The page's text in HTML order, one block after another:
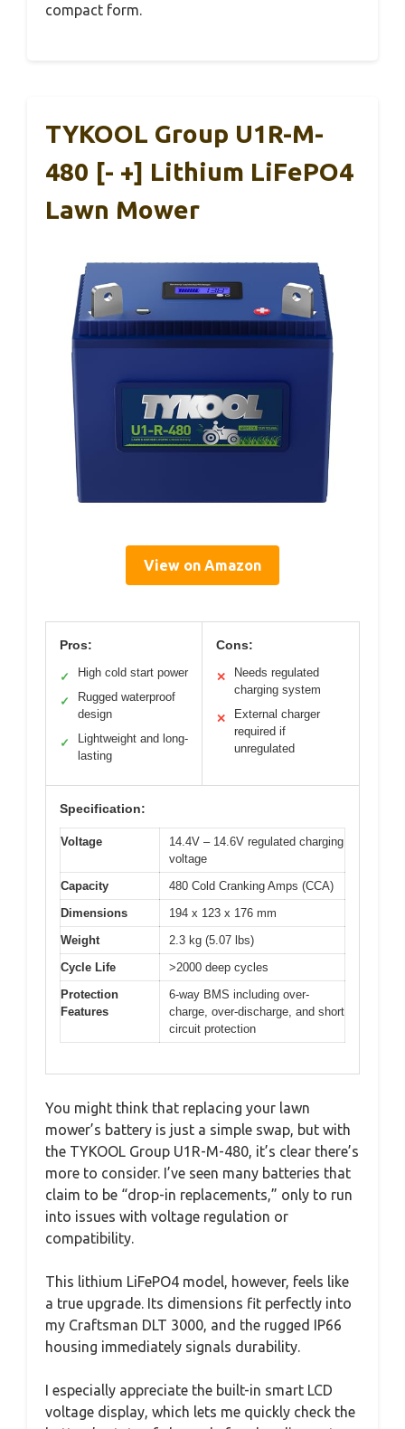
compact form.
TYKOOL Group U1R-M-
480 [- +] Lithium LiFePO4
Lawn Mower
View on Amazon
Pros:
✓ High cold start power
✓
Rugged waterproof
design
✓
Lightweight and long-
lasting
Cons:
✕
Needs regulated
charging system
✕
External charger
required if
unregulated
Specification:
Voltage
14.4V – 14.6V regulated charging
voltage
Capacity
480 Cold Cranking Amps (CCA)
Dimensions
194 x 123 x 176 mm
Weight
2.3 kg (5.07 lbs)
Cycle Life
>2000 deep cycles
Protection
Features
6-way BMS including over-
charge, over-discharge, and short
circuit protection
You might think that replacing your lawn
mower’s battery is just a simple swap, but with
the TYKOOL Group U1R-M-480, it’s clear there’s
more to consider. I’ve seen many batteries that
claim to be “drop-in replacements,” only to run
into issues with voltage regulation or
compatibility.
This lithium LiFePO4 model, however, feels like
a true upgrade. Its dimensions fit perfectly into
my Craftsman DLT 3000, and the rugged IP66
housing immediately signals durability.
I especially appreciate the built-in smart LCD
voltage display, which lets me quickly check the